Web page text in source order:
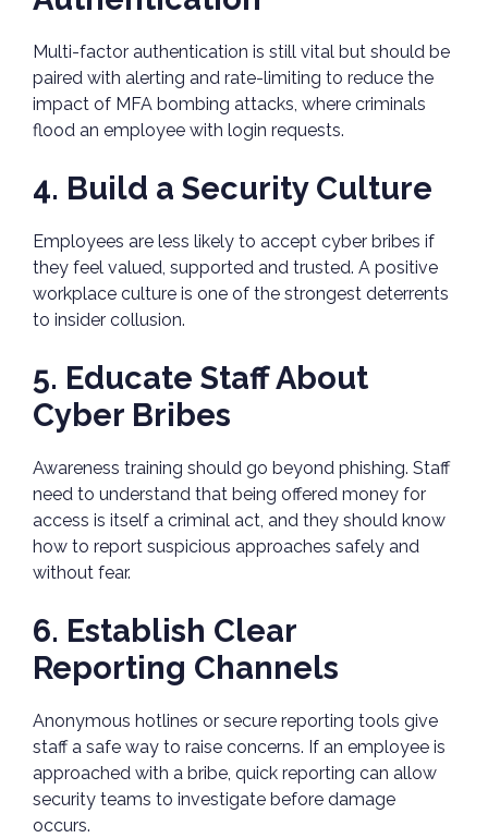
Multi-factor authentication is still vital but should be
paired with alerting and rate-limiting to reduce the
impact of MFA bombing attacks, where criminals
flood an employee with login requests.
4. Build a Security Culture
Employees are less likely to accept cyber bribes if
they feel valued, supported and trusted. A positive
workplace culture is one of the strongest deterrents
to insider collusion.
5. Educate Staff About
Cyber Bribes
Awareness training should go beyond phishing. Staff
need to understand that being offered money for
access is itself a criminal act, and they should know
how to report suspicious approaches safely and
without fear.
6. Establish Clear
Reporting Channels
Anonymous hotlines or secure reporting tools give
staff a safe way to raise concerns. If an employee is
approached with a bribe, quick reporting can allow
security teams to investigate before damage
occurs.